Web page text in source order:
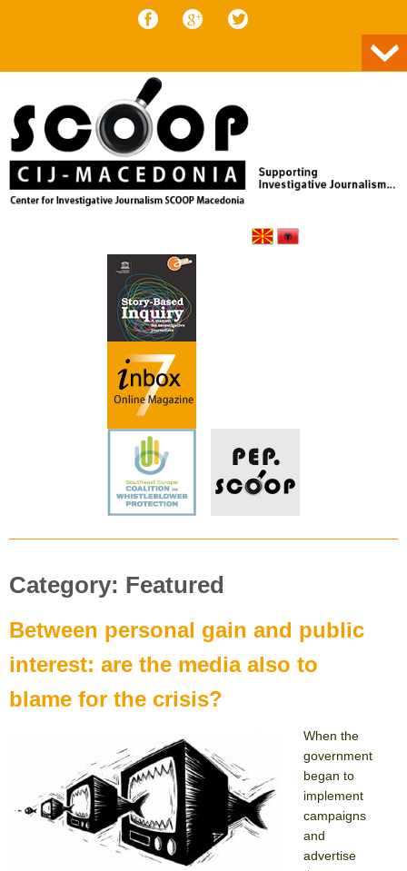
Category: Featured
Between personal gain and public
interest: are the media also to
blame for the crisis?
When the
government
began to
implement
campaigns
and
advertise